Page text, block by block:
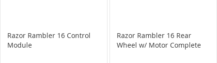
Razor Rambler 16 Control
Module
Razor Rambler 16 Rear
Wheel w/ Motor Complete